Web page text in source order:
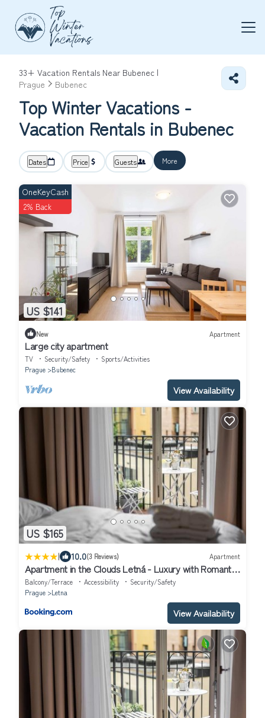
33+ Vacation Rentals Near Bubenec |
Prague
Bubenec
Top Winter Vacations -
Vacation Rentals in Bubenec
Dates Price Guests More
US $141
OneKeyCash
2% Back
New Apartment
Large city apartment
TV Security/Safety
Sports/Activities
Prague
Bubenec
View Availability
US $165
| 10.0(3 Reviews) Apartment
Apartment in the Clouds Letná - Luxury with Romantic
Balconies in Quiet Centre of Prague
Balcony/Terrace Accessibility
Security/Safety
Prague
Letna
View Availability